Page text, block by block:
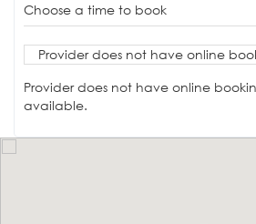
Choose a time to book
Provider does not have online
Provider does not have online
available.